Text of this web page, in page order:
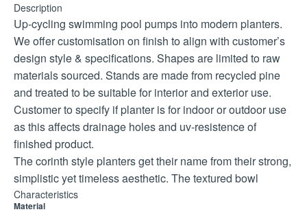
Description
Up-cycling swimming pool pumps into modern planters.
We offer customisation on finish to align with customer’s
design style & specifications. Shapes are limited to raw
materials sourced. Stands are made from recycled pine
and treated to be suitable for interior and exterior use.
Customer to specify if planter is for indoor or outdoor use
as this affects drainage holes and uv-resistence of
finished product.
The corinth style planters get their name from their strong,
simplistic yet timeless aesthetic. The textured bowl
resembles a stone like finish giving it an earthy, relic type
Characteristics
Material